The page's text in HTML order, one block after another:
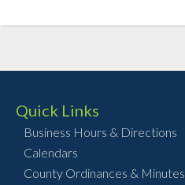
Quick Links
Business Hours & Directions
Calendars
County Ordinances & Minutes